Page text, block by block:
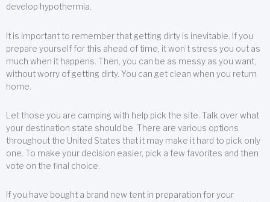
develop hypothermia.
It is important to remember that getting dirty is inevitable. If you
prepare yourself for this ahead of time, it won’t stress you out as
much when it happens. Then, you can be as messy as you want,
without worry of getting dirty. You can get clean when you return
home.
Let those you are camping with help pick the site. Talk over what
your destination state should be. There are various options
throughout the United States that it may make it hard to pick only
one. To make your decision easier, pick a few favorites and then
vote on the final choice.
If you have bought a brand new tent in preparation for your